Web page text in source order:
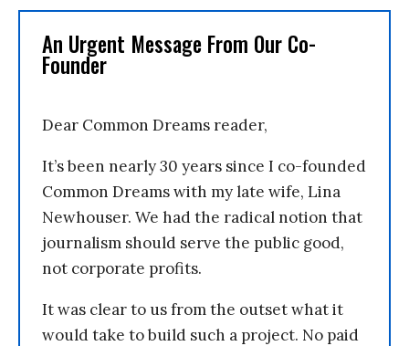
An Urgent Message From Our Co-
Founder
Dear Common Dreams reader,
It’s been nearly 30 years since I co-founded
Common Dreams with my late wife, Lina
Newhouser. We had the radical notion that
journalism should serve the public good,
not corporate profits.
It was clear to us from the outset what it
would take to build such a project. No paid